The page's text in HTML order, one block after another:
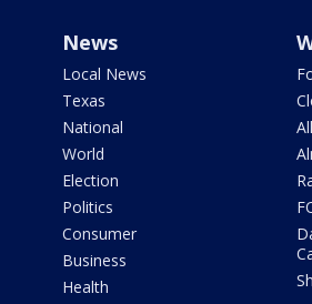
News
Local News
Texas
National
World
Election
Politics
Consumer
Business
Health